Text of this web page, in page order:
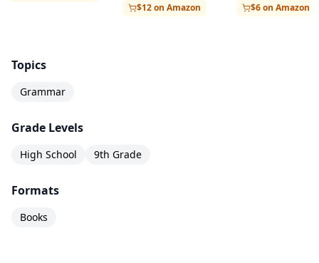
$12 on Amazon
$6 on Amazon
Topics
Grammar
Grade Levels
High School 9th Grade
Formats
Books